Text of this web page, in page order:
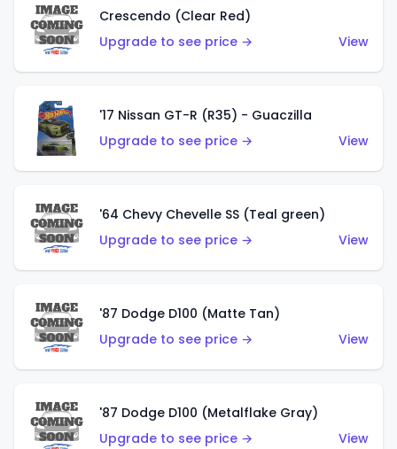
Crescendo (Clear Red)
Upgrade to see price →
View
'17 Nissan GT-R (R35) - Guaczilla
Upgrade to see price →
View
'64 Chevy Chevelle SS (Teal green)
Upgrade to see price →
View
'87 Dodge D100 (Matte Tan)
Upgrade to see price →
View
'87 Dodge D100 (Metalflake Gray)
Upgrade to see price →
View